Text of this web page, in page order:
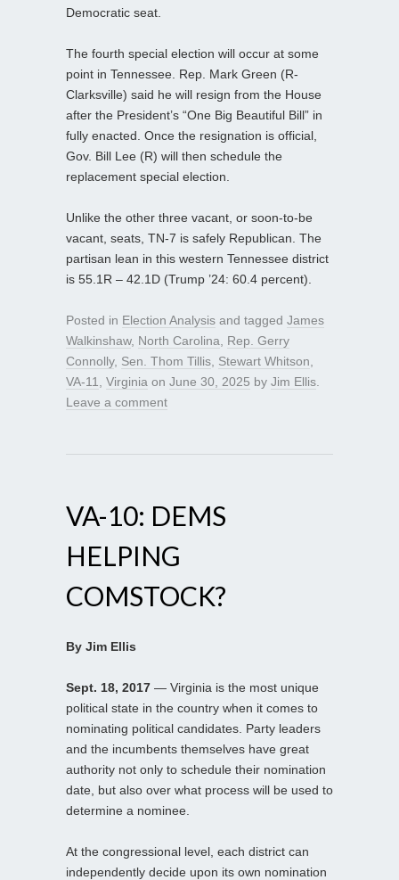
Democratic seat.
The fourth special election will occur at some
point in Tennessee. Rep. Mark Green (R-
Clarksville) said he will resign from the House
after the President’s “One Big Beautiful Bill” in
fully enacted. Once the resignation is official,
Gov. Bill Lee (R) will then schedule the
replacement special election.
Unlike the other three vacant, or soon-to-be
vacant, seats, TN-7 is safely Republican. The
partisan lean in this western Tennessee district
is 55.1R – 42.1D (Trump ’24: 60.4 percent).
Posted in Election Analysis and tagged James
Walkinshaw, North Carolina
Rep. Gerry
Connolly, Sen. Thom Tillis Stewart Whitson
VA-11
Virginia on June 30, 2025 by Jim Ellis
Leave a comment
VA-10: DEMS
HELPING
COMSTOCK?
By Jim Ellis
Sept. 18, 2017 — Virginia is the most unique
political state in the country when it comes to
nominating political candidates. Party leaders
and the incumbents themselves have great
authority not only to schedule their nomination
date, but also over what process will be used to
determine a nominee.
At the congressional level, each district can
independently decide upon its own nomination